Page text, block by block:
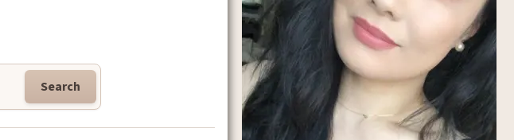
Search